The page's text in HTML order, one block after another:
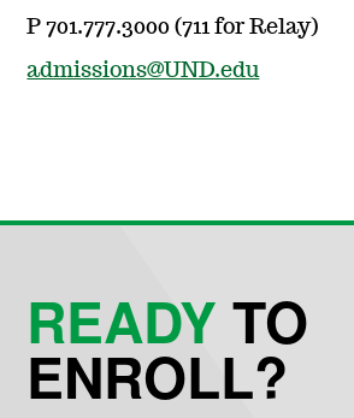
P 701.777.3000 (711 for Relay)
admissions@UND.edu
READYTO
ENROLL?